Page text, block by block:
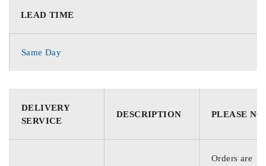
LEAD TIME
Same Day
DELIVERY
SERVICE
DESCRIPTION PLEASE
Orders are